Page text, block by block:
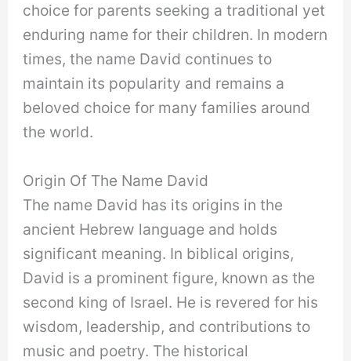
choice for parents seeking a traditional yet
enduring name for their children. In modern
times, the name David continues to
maintain its popularity and remains a
beloved choice for many families around
the world.
Origin Of The Name David
The name David has its origins in the
ancient Hebrew language and holds
significant meaning. In biblical origins,
David is a prominent figure, known as the
second king of Israel. He is revered for his
wisdom, leadership, and contributions to
music and poetry. The historical